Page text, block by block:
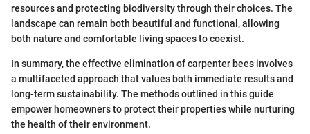
resources and protecting biodiversity through their choices. The
landscape can remain both beautiful and functional, allowing
both nature and comfortable living spaces to coexist.
In summary, the effective elimination of carpenter bees involves
a multifaceted approach that values both immediate results and
long-term sustainability. The methods outlined in this guide
empower homeowners to protect their properties while nurturing
the health of their environment.